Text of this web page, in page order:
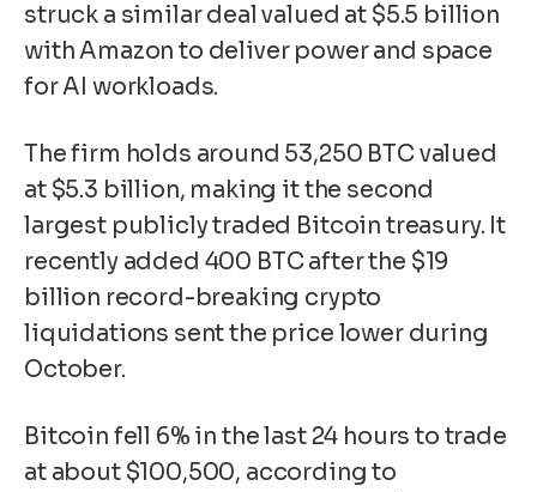
struck a similar deal valued at $5.5 billion
with Amazon to deliver power and space
for AI workloads.
The firm holds around 53,250 BTC valued
at $5.3 billion, making it the second
largest publicly traded Bitcoin treasury. It
recently added 400 BTC after the $19
billion record-breaking crypto
liquidations sent the price lower during
October.
Bitcoin fell 6% in the last 24 hours to trade
at about $100,500, according to